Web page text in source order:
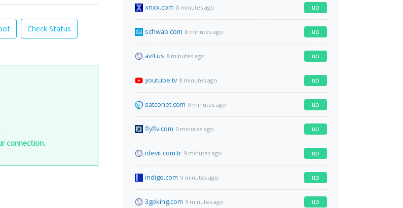
Check Status
connection.
xnxx.com 8 minutes ago up
schwab.com 8 minutes ago up
av4.us 8 minutes ago up
youtube.tv 8 minutes ago up
satconet.com 9 minutes ago up
flyflv.com 9 minutes ago up
idevit.com.tr 9 minutes ago up
indigo.com 9 minutes ago up
3gpking.com 9 minutes ago up